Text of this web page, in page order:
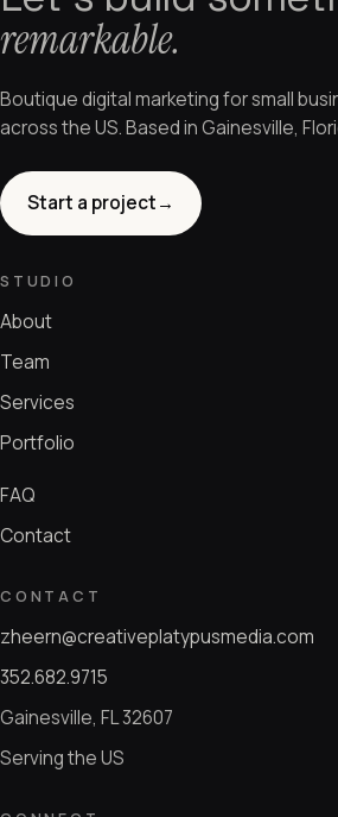
remarkable.
Boutique digital marketing for small
across the US. Based in Gainesville,
Start a project→
STUDIO
About
Team
Services
Portfolio
FAQ
Contact
CONTACT
zheern@creativeplatypusmedia.com
352.682.9715
Gainesville, FL 32607
Serving the US